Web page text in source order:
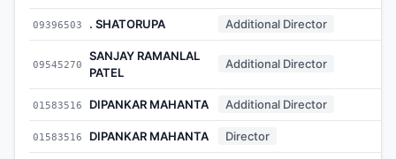
09396503 . SHATORUPA Additional Director
09545270
SANJAY RAMANLAL
PATEL
Additional Director
01583516 DIPANKAR MAHANTA Additional Director
01583516 DIPANKAR MAHANTA Director